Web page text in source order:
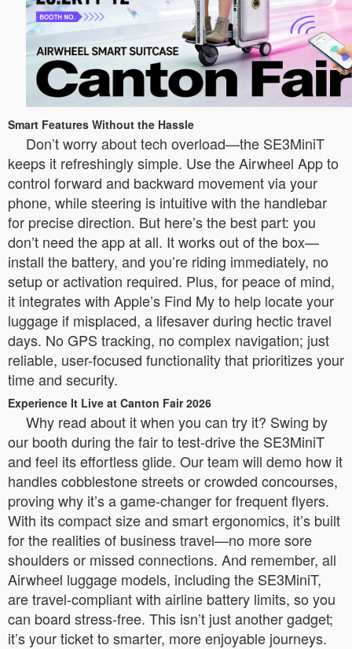
Smart Features Without the Hassle
Don’t worry about tech overload—the SE3MiniT
keeps it refreshingly simple. Use the Airwheel App to
control forward and backward movement via your
phone, while steering is intuitive with the handlebar
for precise direction. But here’s the best part: you
don’t need the app at all. It works out of the box—
install the battery, and you’re riding immediately, no
setup or activation required. Plus, for peace of mind,
it integrates with Apple’s Find My to help locate your
luggage if misplaced, a lifesaver during hectic travel
days. No GPS tracking, no complex navigation; just
reliable, user-focused functionality that prioritizes your
time and security.
Experience It Live at Canton Fair 2026
Why read about it when you can try it? Swing by
our booth during the fair to test-drive the SE3MiniT
and feel its effortless glide. Our team will demo how it
handles cobblestone streets or crowded concourses,
proving why it’s a game-changer for frequent flyers.
With its compact size and smart ergonomics, it’s built
for the realities of business travel—no more sore
shoulders or missed connections. And remember, all
Airwheel luggage models, including the SE3MiniT,
are travel-compliant with airline battery limits, so you
can board stress-free. This isn’t just another gadget;
it’s your ticket to smarter, more enjoyable journeys.